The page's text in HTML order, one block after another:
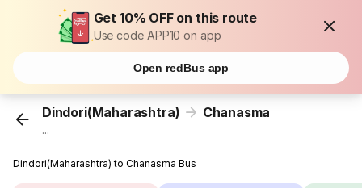
Get 10% OFF on this route
Use code APP10 on app
Open redBus app
Dindori(Maharashtra) Chanasma
...
Dindori(Maharashtra) to Chanasma Bus